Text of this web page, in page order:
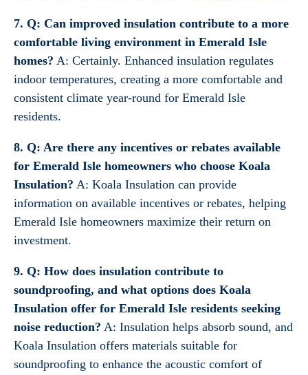
7. Q: Can improved insulation contribute to a more
comfortable living environment in Emerald Isle
homes? A: Certainly. Enhanced insulation regulates
indoor temperatures, creating a more comfortable and
consistent climate year-round for Emerald Isle
residents.
8. Q: Are there any incentives or rebates available
for Emerald Isle homeowners who choose Koala
Insulation? A: Koala Insulation can provide
information on available incentives or rebates, helping
Emerald Isle homeowners maximize their return on
investment.
9. Q: How does insulation contribute to
soundproofing, and what options does Koala
Insulation offer for Emerald Isle residents seeking
noise reduction? A: Insulation helps absorb sound, and
Koala Insulation offers materials suitable for
soundproofing to enhance the acoustic comfort of